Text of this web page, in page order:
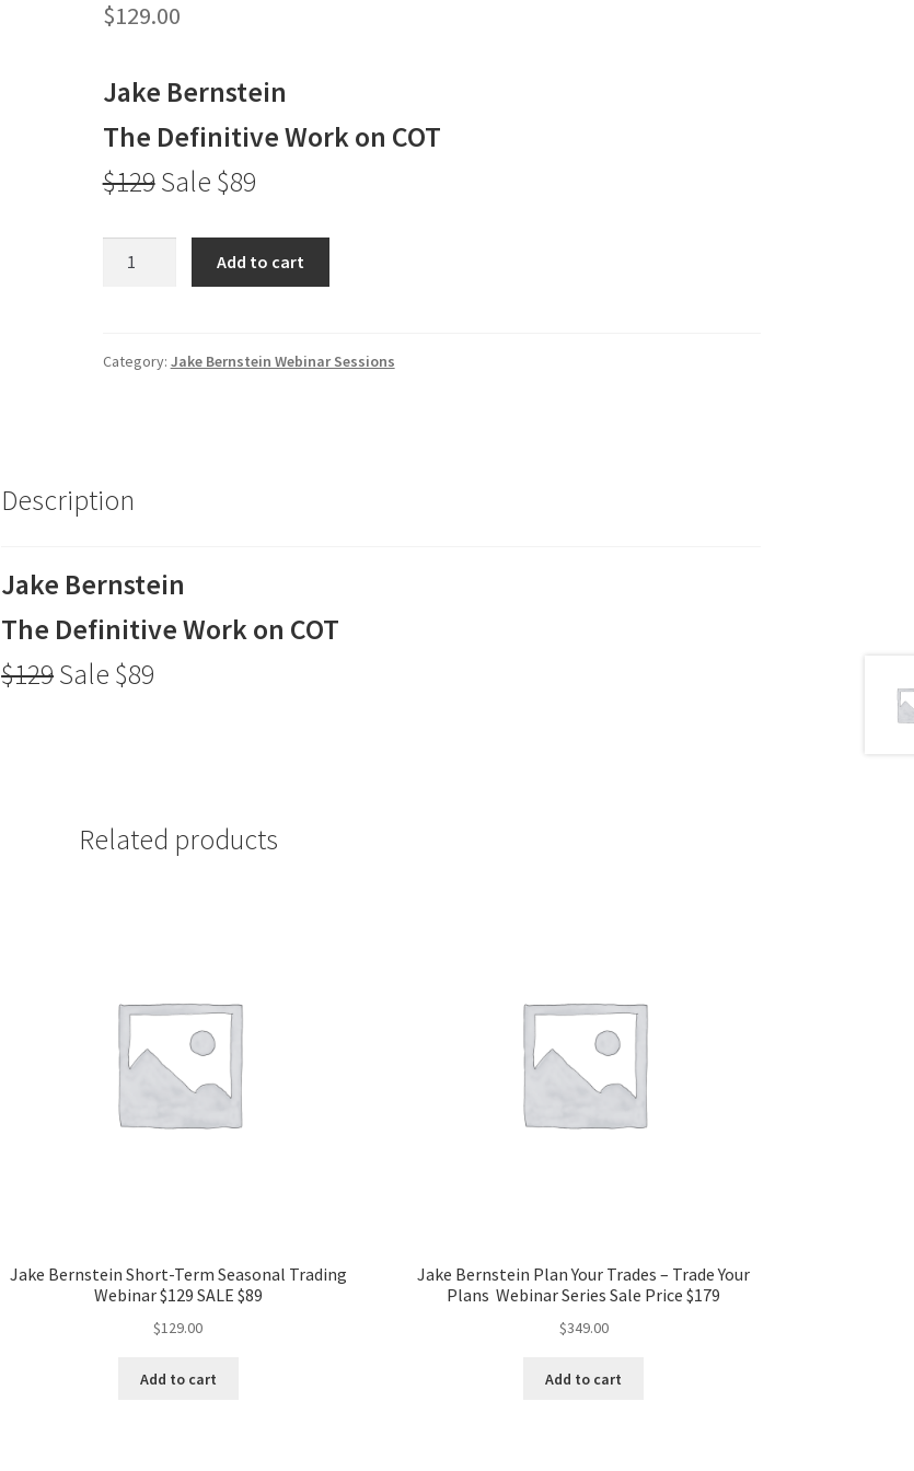
$129.00
Jake Bernstein
The Definitive Work on COT
$129Sale $89
Work
$89
Add to cart
Category: Jake Bernstein Webinar Sessions
Description
Jake Bernstein
The Definitive Work on COT
$129Sale $89
Related products
Jake Bernstein Short-Term Seasonal Trading
Webinar $129 SALE $89
$129.00
Add to cart
Jake Bernstein Plan Your Trades – Trade Your
Plans Webinar Series Sale Price $179
$349.00
Add to cart